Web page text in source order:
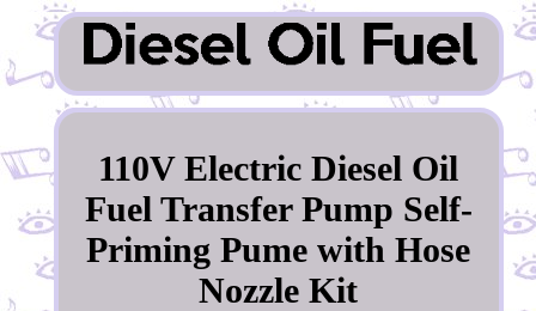
110V Electric Diesel Oil
Fuel Transfer Pump Self-
Priming Pume with Hose
Nozzle Kit